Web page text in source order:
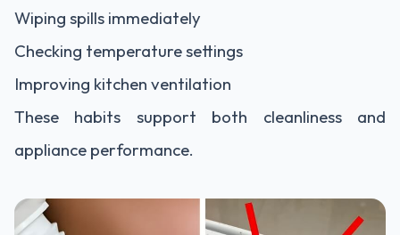
Wiping spills immediately
Checking temperature settings
Improving kitchen ventilation
These habits support both cleanliness and
appliance performance.